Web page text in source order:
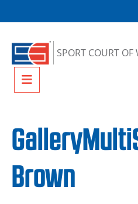
SPORT COURT
Menu
Brown